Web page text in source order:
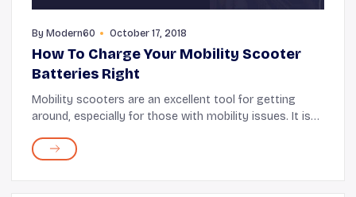
By Modern60 October 17, 2018
How To Charge Your Mobility Scooter
Batteries Right
Mobility scooters are an excellent tool for getting
around, especially for those with mobility issues. It is
safely. It can also be used to tra...